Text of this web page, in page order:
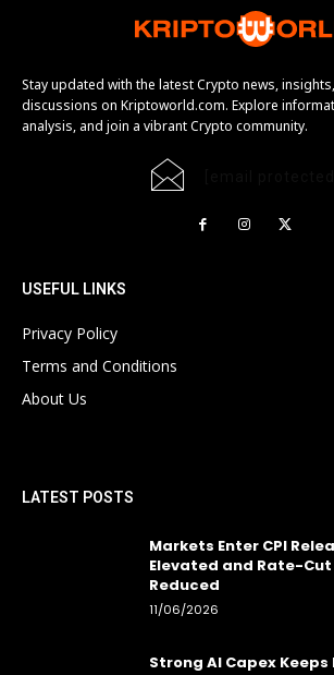
Stay updated with the latest Crypto news,
discussions on Kriptoworld.com. Explore
analysis, and join a vibrant Crypto community.
USEFUL LINKS
Privacy Policy
Terms and Conditions
About Us
LATEST POSTS
Markets Enter CPI
Elevated and Rate-
Reduced
11/06/2026
Strong AI Capex